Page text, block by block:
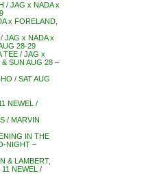
/ JAG x NADA x
x FORELAND,
JAG x NADA x
28-29
TEE / JAG x
SUN AUG 28 –
/ SAT AUG
NEWEL /
/ MARVIN
IN THE
NIGHT –
& LAMBERT,
NEWEL /